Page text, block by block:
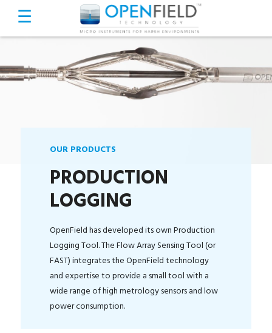
OUR PRODUCTS
PRODUCTION
LOGGING
OpenField has developed its own Production
Logging Tool. The Flow Array Sensing Tool (or
FAST) integrates the OpenField technology
and expertise to provide a small tool with a
wide range of high metrology sensors and low
power consumption.